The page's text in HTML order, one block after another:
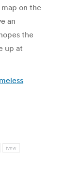
on the
an
the
up at
tvnw